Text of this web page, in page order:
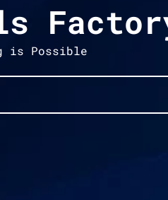
is Possible